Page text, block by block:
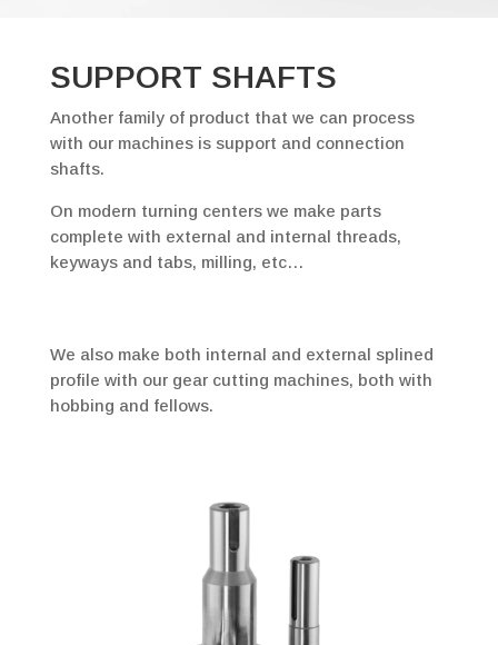
SUPPORT SHAFTS
Another family of product that we can process
with our machines is support and connection
shafts.
On modern turning centers we make parts
complete with external and internal threads,
keyways and tabs, milling, etc…
We also make both internal and external splined
profile with our gear cutting machines, both with
hobbing and fellows.